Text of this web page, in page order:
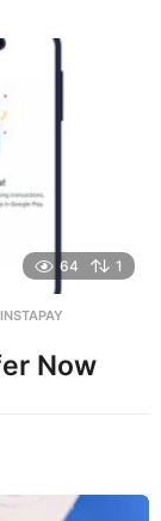
64 1
,INSTAPAY
Now